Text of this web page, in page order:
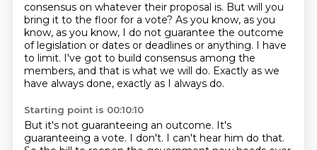
consensus on whatever their proposal is. But will you
bring it to the floor for a vote? As you know, as you
know, as you know, I do not guarantee the outcome
of legislation or dates or deadlines or anything. I have
to limit. I've got to build consensus among the
members, and that is what we will do. Exactly as we
have always done, exactly as I always do.
Starting point is 00:10:10
But it's not guaranteeing an outcome. It's
guaranteeing a vote. I don't. I can't hear him do that.